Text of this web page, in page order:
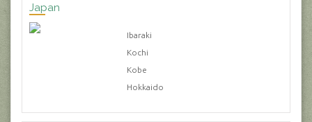
Japan
Ibaraki
Kochi
Kobe
Hokkaido